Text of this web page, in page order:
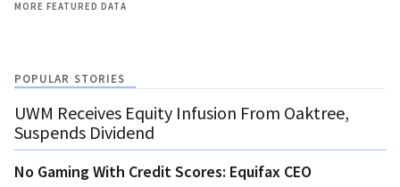
MORE FEATURED DATA
POPULAR STORIES
UWM Receives Equity Infusion From Oaktree,
Suspends Dividend
No Gaming With Credit Scores: Equifax CEO